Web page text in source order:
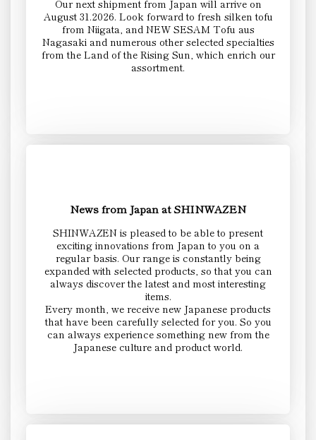
Our next shipment from Japan will arrive on
August 31.2026. Look forward to fresh silken tofu
from Niigata, and NEW SESAM Tofu aus
Nagasaki and numerous other selected specialties
from the Land of the Rising Sun, which enrich our
assortment.
News from Japan at SHINWAZEN
SHINWAZEN is pleased to be able to present
exciting innovations from Japan to you on a
regular basis. Our range is constantly being
expanded with selected products, so that you can
always discover the latest and most interesting
items.
Every month, we receive new Japanese products
that have been carefully selected for you. So you
can always experience something new from the
Japanese culture and product world.